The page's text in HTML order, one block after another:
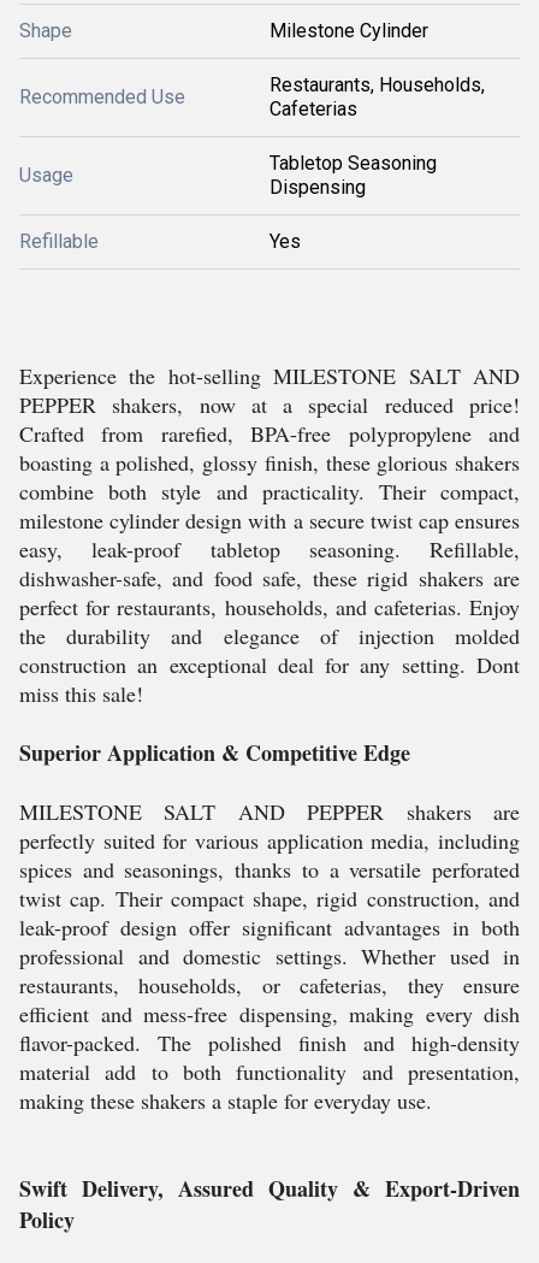
Shape Milestone Cylinder
Recommended Use
Restaurants, Households,
Cafeterias
Usage
Tabletop Seasoning
Dispensing
Refillable Yes
Experience the hot-selling MILESTONE SALT AND
PEPPER shakers, now at a special reduced price!
Crafted from rarefied, BPA-free polypropylene and
boasting a polished, glossy finish, these glorious shakers
combine both style and practicality. Their compact,
milestone cylinder design with a secure twist cap ensures
easy, leak-proof tabletop seasoning. Refillable,
dishwasher-safe, and food safe, these rigid shakers are
perfect for restaurants, households, and cafeterias. Enjoy
the durability and elegance of injection molded
construction an exceptional deal for any setting. Dont
miss this sale!
Superior Application & Competitive Edge
MILESTONE SALT AND PEPPER shakers are
perfectly suited for various application media, including
spices and seasonings, thanks to a versatile perforated
twist cap. Their compact shape, rigid construction, and
leak-proof design offer significant advantages in both
professional and domestic settings. Whether used in
restaurants, households, or cafeterias, they ensure
efficient and mess-free dispensing, making every dish
flavor-packed. The polished finish and high-density
material add to both functionality and presentation,
making these shakers a staple for everyday use.
Swift Delivery, Assured Quality & Export-Driven
Policy